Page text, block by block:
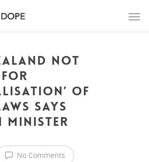
not
for
of
says
Minister
No Comments